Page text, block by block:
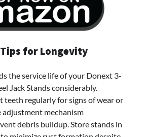
for Longevity
the service life of your Donext 3-
Jack Stands considerably.
teeth regularly for signs of wear or
adjustment mechanism
debris buildup. Store stands in